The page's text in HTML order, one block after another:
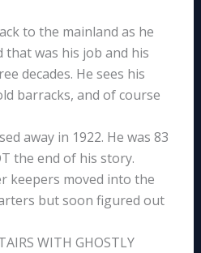
to the mainland as he
that was his job and his
decades. He sees his
barracks, and of course
away in 1922. He was 83
the end of his story.
keepers moved into the
but soon figured out
WITH GHOSTLY